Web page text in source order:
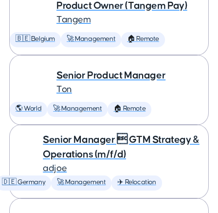
Product Owner (Tangem Pay)
Tangem
🇧🇪 Belgium 🚀 Management 🏠 Remote
Senior Product Manager
Ton
🌎 World 🚀 Management 🏠 Remote
Senior Manager  GTM Strategy &
Operations (m/f/d)
adjoe
🇩🇪 Germany 🚀 Management ✈️ Relocation